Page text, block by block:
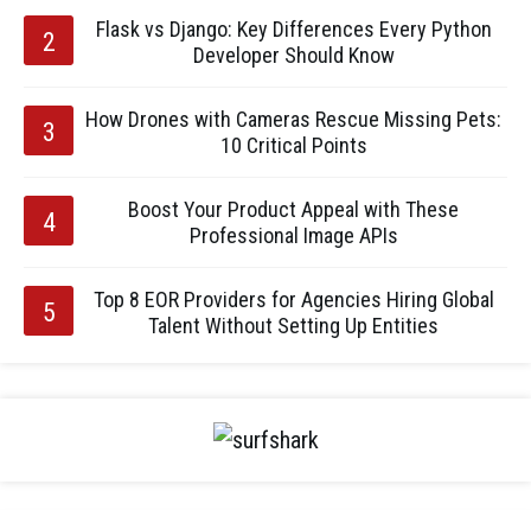
Flask vs Django: Key Differences Every Python
Developer Should Know
How Drones with Cameras Rescue Missing Pets:
10 Critical Points
Boost Your Product Appeal with These
Professional Image APIs
Top 8 EOR Providers for Agencies Hiring Global
Talent Without Setting Up Entities